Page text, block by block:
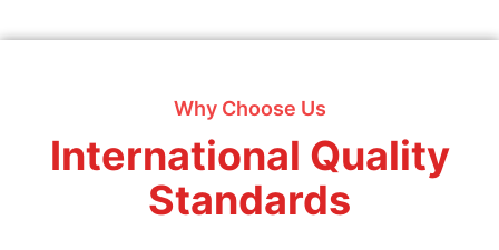
Why Choose Us
International Quality
Standards